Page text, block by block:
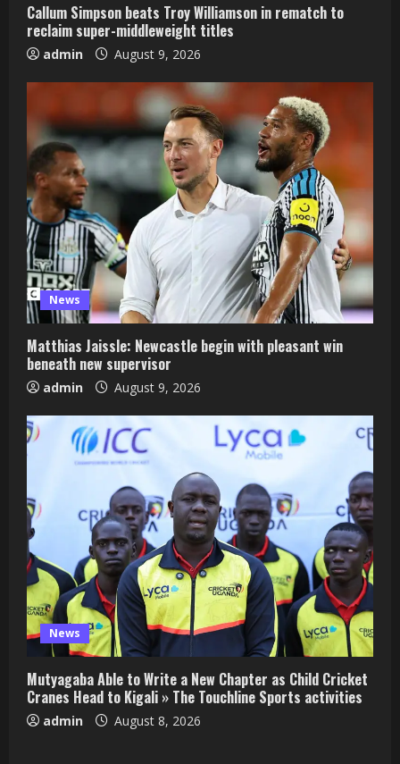
Callum Simpson beats Troy Williamson in rematch to
reclaim super-middleweight titles
admin August 9, 2026
News
Matthias Jaissle: Newcastle begin with pleasant win
beneath new supervisor
admin August 9, 2026
News
Mutyagaba Able to Write a New Chapter as Child Cricket
Cranes Head to Kigali » The Touchline Sports activities
admin August 8, 2026